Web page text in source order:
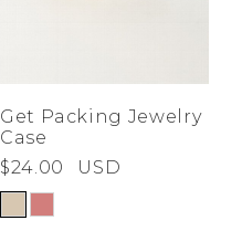
Get Packing Jewelry
Case
$24.00
USD